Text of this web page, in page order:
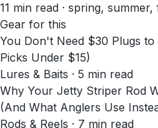
11 min read · spring, summer,
Gear for this
You Don't Need $30 Plugs
Picks Under $15)
Lures & Baits · 5 min read
Why Your Jetty Striper Rod
(And What Anglers Use
Rods & Reels · 7 min read